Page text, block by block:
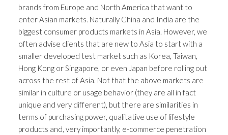
brands from Europe and North America that want to
enter Asian markets. Naturally China and India are the
biggest consumer products markets in Asia. However, we
often advise clients that are new to Asia to start with a
smaller developed test market such as Korea, Taiwan,
Hong Kong or Singapore, or even Japan before rolling out
across the rest of Asia. Not that the above markets are
similar in culture or usage behavior (they are all in fact
unique and very different), but there are similarities in
terms of purchasing power, qualitative use of lifestyle
products and, very importantly, e-commerce penetration